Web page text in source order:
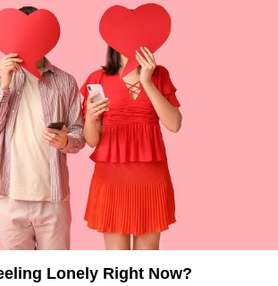
Lonely Right Now?